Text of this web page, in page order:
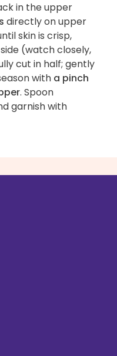
in the upper
directly on upper
skin is crisp,
(watch closely,
cut in half; gently
with a pinch
. Spoon
garnish with